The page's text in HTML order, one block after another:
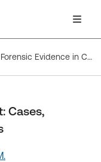
Forensic Evidence in Context: Cases, Materials and Commentaries
Cases,